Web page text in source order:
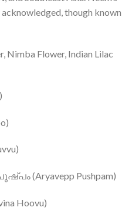
though known
Nimba Flower, Indian Lilac
(Aryavepp Pushpam)
Hoovu)